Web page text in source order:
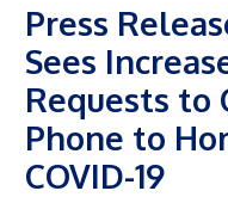
Press
Sees
Requests to
Phone to
COVID-19